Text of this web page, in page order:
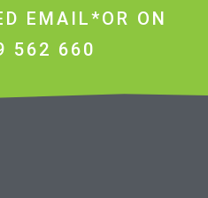
EMAIL*OR ON
562 660